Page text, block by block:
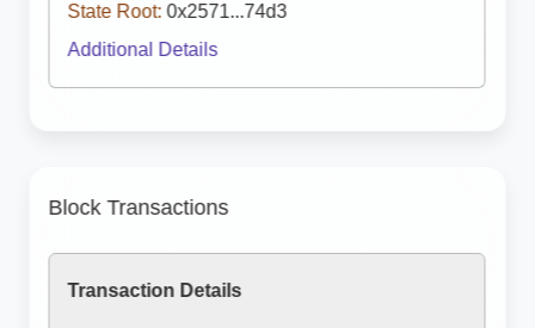
State Root: 0x2571...74d3
Additional Details
Block Transactions
Transaction Details